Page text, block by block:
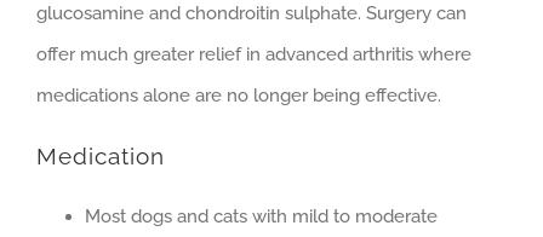
glucosamine and chondroitin sulphate. Surgery can
offer much greater relief in advanced arthritis where
medications alone are no longer being effective.
Medication
Most dogs and cats with mild to moderate